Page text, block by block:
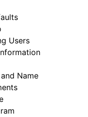
Users
Name